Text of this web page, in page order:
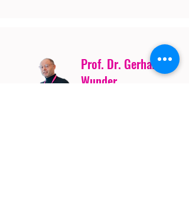
Prof. Dr. Gerhard
Wunder